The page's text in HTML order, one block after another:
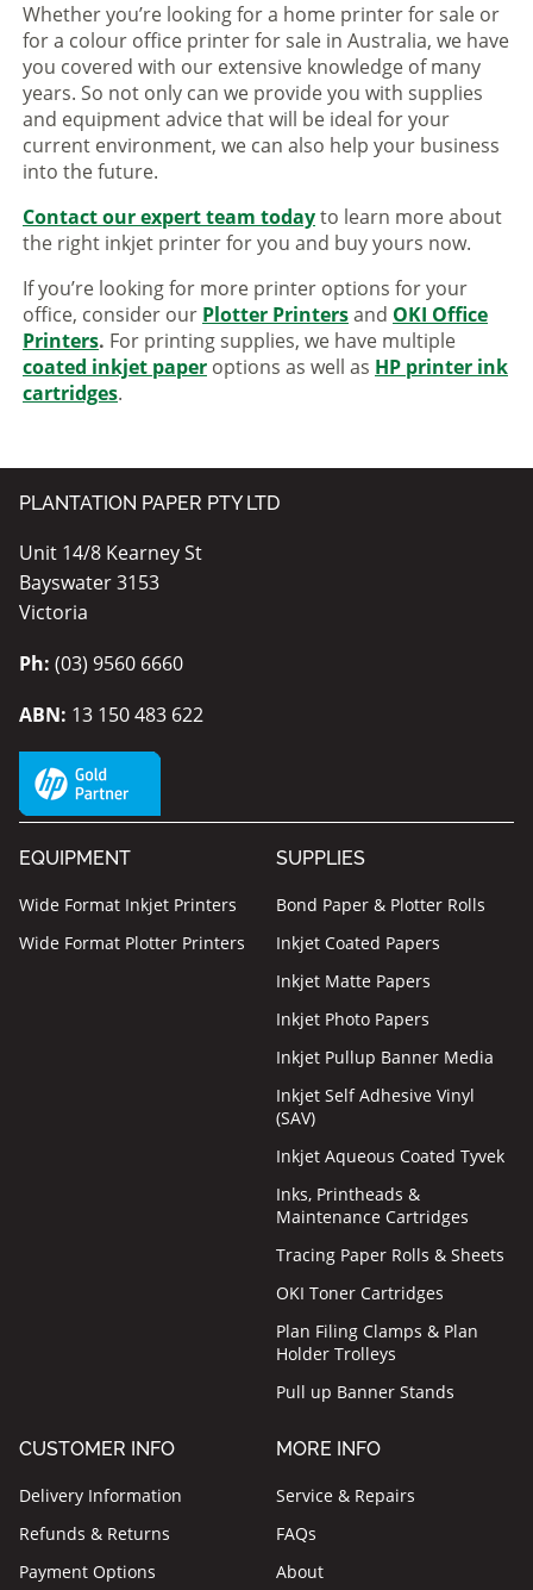
Whether you’re looking for a home printer for sale or
for a colour office printer for sale in Australia, we have
you covered with our extensive knowledge of many
years. So not only can we provide you with supplies
and equipment advice that will be ideal for your
current environment, we can also help your business
into the future.
Contact our expert team todayto learn more about
the right inkjet printer for you and buy yours now.
If you’re looking for more printer options for your
office, consider our Plotter Printersand OKI Office
Printers. For printing supplies, we have multiple
coated inkjet paper options as well as HP printer ink
cartridges.
PLANTATION PAPER PTY LTD
Unit 14/8 Kearney St
Bayswater 3153
Victoria
Ph: (03) 9560 6660
ABN: 13 150 483 622
EQUIPMENT
Wide Format Inkjet Printers
Wide Format Plotter Printers
SUPPLIES
Bond Paper & Plotter Rolls
Inkjet Coated Papers
Inkjet Matte Papers
Inkjet Photo Papers
Inkjet Pullup Banner Media
Inkjet Self Adhesive Vinyl
(SAV)
Inkjet Aqueous Coated Tyvek
Inks, Printheads &
Maintenance Cartridges
Tracing Paper Rolls & Sheets
OKI Toner Cartridges
Plan Filing Clamps & Plan
Holder Trolleys
Pull up Banner Stands
CUSTOMER INFO
Delivery Information
Refunds & Returns
Payment Options
MORE INFO
Service & Repairs
FAQs
About